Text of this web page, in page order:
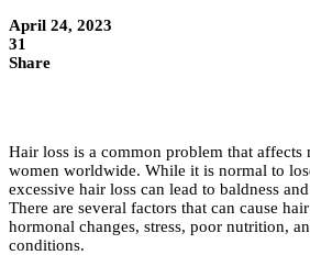
April 24, 2023
31
Share
Hair loss is a common problem that affects
women worldwide. While it is normal to
excessive hair loss can lead to baldness
There are several factors that can cause
hormonal changes, stress, poor nutrition,
conditions.